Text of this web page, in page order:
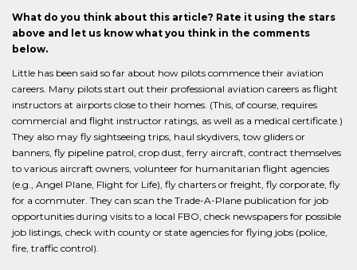
What do you think about this article? Rate it using the stars
above and let us know what you think in the comments
below.
Little has been said so far about how pilots commence their aviation
careers. Many pilots start out their professional aviation careers as flight
instructors at airports close to their homes. (This, of course, requires
commercial and flight instructor ratings, as well as a medical certificate.)
They also may fly sightseeing trips, haul skydivers, tow gliders or
banners, fly pipeline patrol, crop dust, ferry aircraft, contract themselves
to various aircraft owners, volunteer for humanitarian flight agencies
(e.g., Angel Plane, Flight for Life), fly charters or freight, fly corporate, fly
for a commuter. They can scan the Trade-A-Plane publication for job
opportunities during visits to a local FBO, check newspapers for possible
job listings, check with county or state agencies for flying jobs (police,
fire, traffic control).